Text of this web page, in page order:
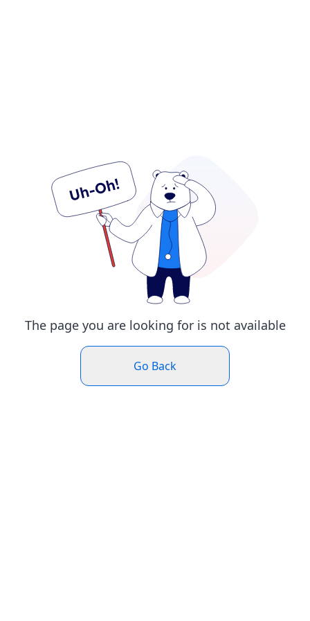
The page you are looking for is not available
Go Back